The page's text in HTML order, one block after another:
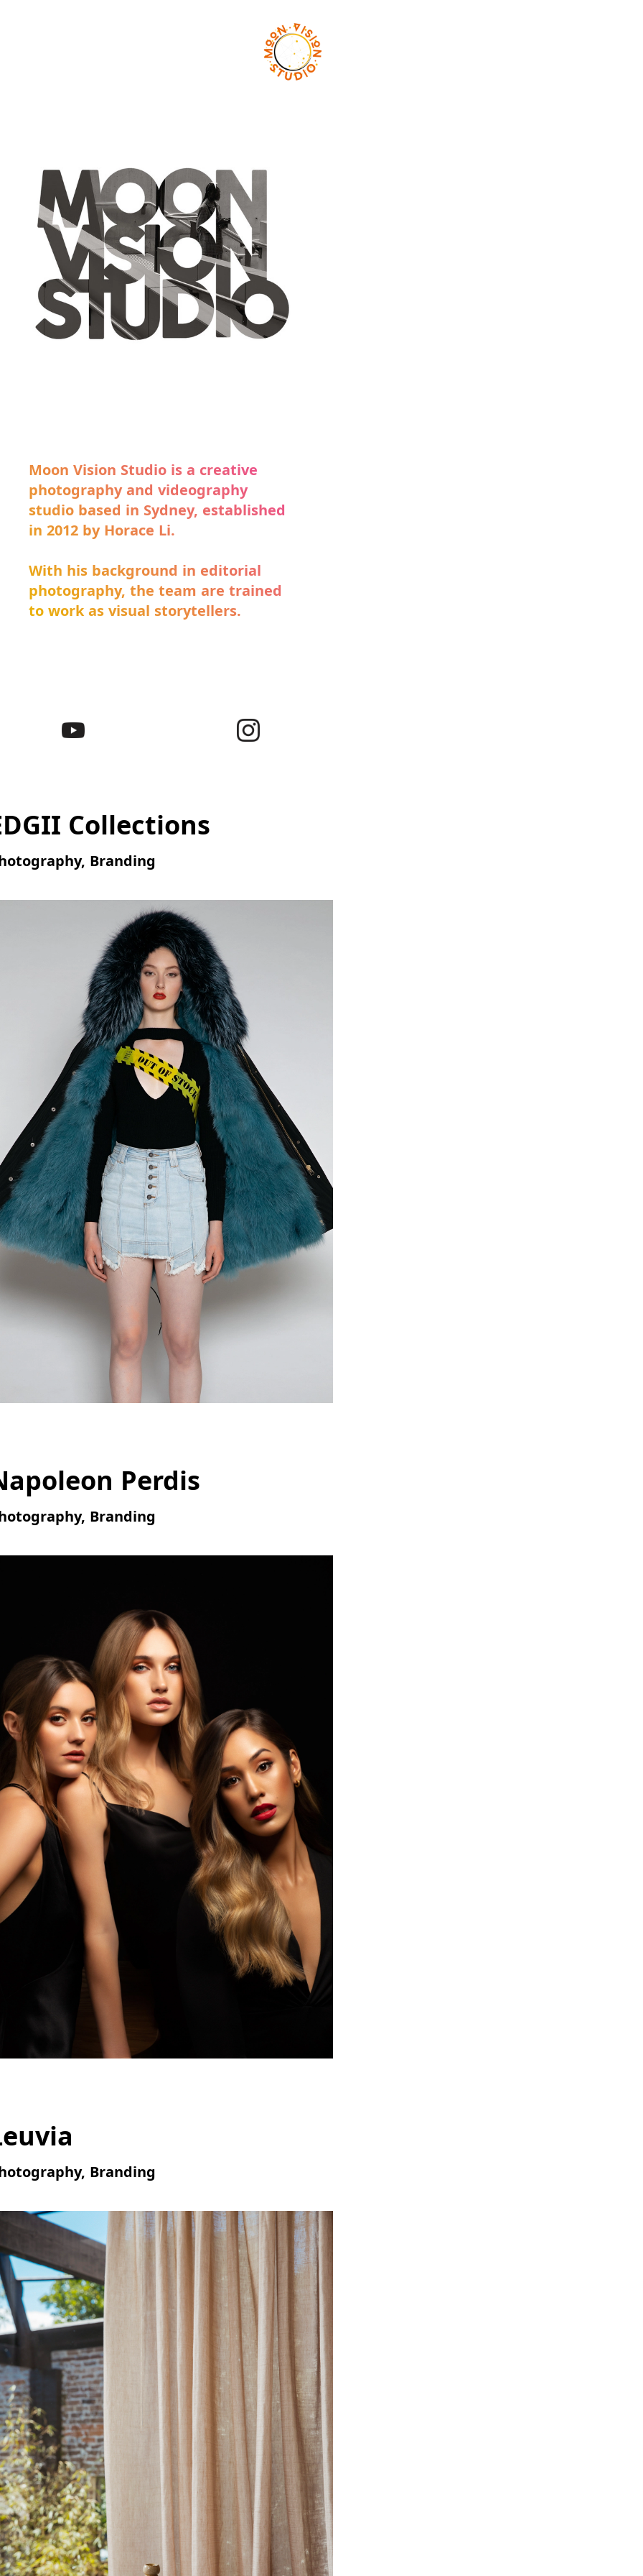
Moon Vision Studio is a creative
photography and videography
studio based in Sydney, established
in 2012 by Horace Li.
With his background in editorial
photography, the team are trained
to work as visual storytellers.
Collections
Branding
Perdis
Branding
Branding